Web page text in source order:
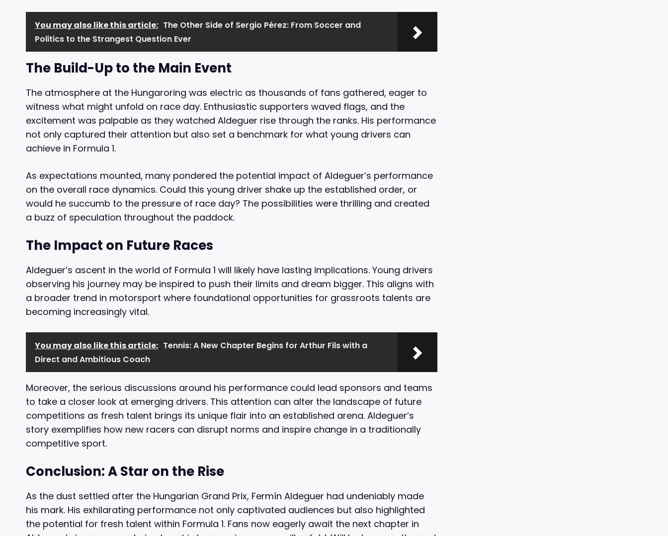
You may also like this article: The Other Side of Sergio Pérez: From Soccer and
Politics to the Strangest Question Ever
The Build-Up to the Main Event
The atmosphere at the Hungaroring was electric as thousands of fans gathered, eager to
witness what might unfold on race day. Enthusiastic supporters waved flags, and the
excitement was palpable as they watched Aldeguer rise through the ranks. His performance
not only captured their attention but also set a benchmark for what young drivers can
achieve in Formula 1.
As expectations mounted, many pondered the potential impact of Aldeguer’s performance
on the overall race dynamics. Could this young driver shake up the established order, or
would he succumb to the pressure of race day? The possibilities were thrilling and created
a buzz of speculation throughout the paddock.
The Impact on Future Races
Aldeguer’s ascent in the world of Formula 1 will likely have lasting implications. Young drivers
observing his journey may be inspired to push their limits and dream bigger. This aligns with
a broader trend in motorsport where foundational opportunities for grassroots talents are
becoming increasingly vital.
You may also like this article: Tennis: A New Chapter Begins for Arthur Fils with a
Direct and Ambitious Coach
Moreover, the serious discussions around his performance could lead sponsors and teams
to take a closer look at emerging drivers. This attention can alter the landscape of future
competitions as fresh talent brings its unique flair into an established arena. Aldeguer’s
story exemplifies how new racers can disrupt norms and inspire change in a traditionally
competitive sport.
Conclusion: A Star on the Rise
As the dust settled after the Hungarian Grand Prix, Fermín Aldeguer had undeniably made
his mark. His exhilarating performance not only captivated audiences but also highlighted
the potential for fresh talent within Formula 1. Fans now eagerly await the next chapter in